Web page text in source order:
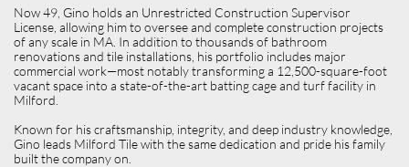
Now 49, Gino holds an Unrestricted Construction Supervisor
License, allowing him to oversee and complete construction projects
of any scale in MA. In addition to thousands of bathroom
renovations and tile installations, his portfolio includes major
commercial work—most notably transforming a 12,500-square-foot
vacant space into a state-of-the-art batting cage and turf facility in
Milford.
Known for his craftsmanship, integrity, and deep industry knowledge,
Gino leads Milford Tile with the same dedication and pride his family
built the company on.